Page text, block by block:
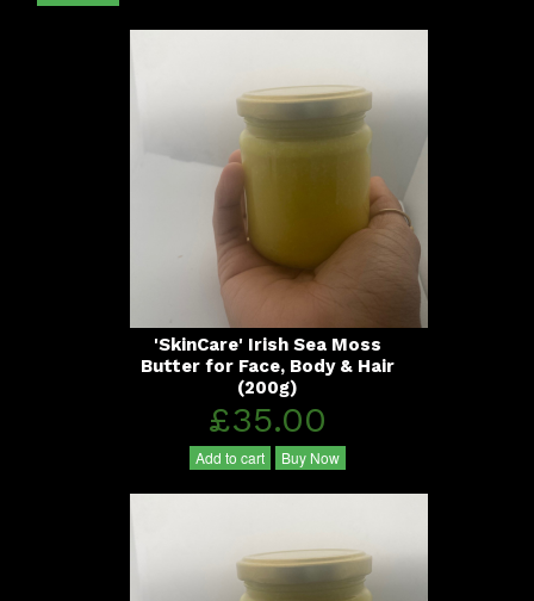
'SkinCare' Irish Sea Moss
Butter for Face, Body & Hair
(200g)
£35.00
Add to cart Buy Now